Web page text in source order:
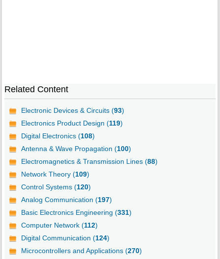
Related Content
Electronic Devices & Circuits (93)
Electronics Product Design (119)
Digital Electronics (108)
Antenna & Wave Propagation (100)
Electromagnetics & Transmission Lines (88)
Network Theory (109)
Control Systems (120)
Analog Communication (197)
Basic Electronics Engineering (331)
Computer Network (112)
Digital Communication (124)
Microcontrollers and Applications (270)